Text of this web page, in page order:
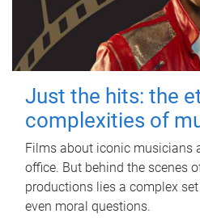
Just the hits: the
complexities of
Films about iconic musicians
office. But behind the scenes
productions lies a complex
even moral questions.